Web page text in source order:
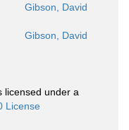
Gibson, David
Gibson, David
licensed under a
License